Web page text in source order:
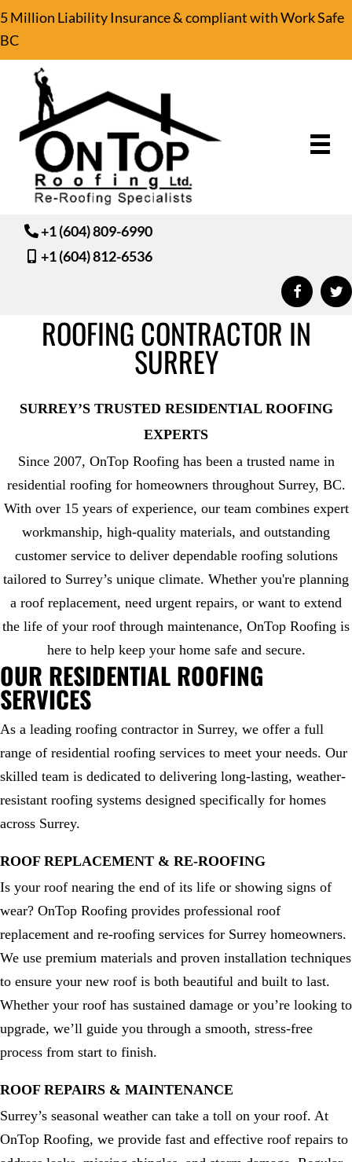
5 Million Liability Insurance & compliant with Work Safe
BC
+1 (604) 809-6990
+1 (604) 812-6536
ROOFING CONTRACTOR IN
SURREY
SURREY’S TRUSTED RESIDENTIAL ROOFING
EXPERTS
Since 2007, OnTop Roofing has been a trusted name in
residential roofing for homeowners throughout Surrey, BC.
With over 15 years of experience, our team combines expert
workmanship, high-quality materials, and outstanding
customer service to deliver dependable roofing solutions
tailored to Surrey’s unique climate. Whether you're planning
a roof replacement, need urgent repairs, or want to extend
the life of your roof through maintenance, OnTop Roofing is
here to help keep your home safe and secure.
OUR RESIDENTIAL ROOFING
SERVICES
As a leading roofing contractor in Surrey, we offer a full
range of residential roofing services to meet your needs. Our
skilled team is dedicated to delivering long-lasting, weather-
resistant roofing systems designed specifically for homes
across Surrey.
ROOF REPLACEMENT & RE-ROOFING
Is your roof nearing the end of its life or showing signs of
wear? OnTop Roofing provides professional roof
replacement and re-roofing services for Surrey homeowners.
We use premium materials and proven installation techniques
to ensure your new roof is both beautiful and built to last.
Whether your roof has sustained damage or you’re looking to
upgrade, we’ll guide you through a smooth, stress-free
process from start to finish.
ROOF REPAIRS & MAINTENANCE
Surrey’s seasonal weather can take a toll on your roof. At
OnTop Roofing, we provide fast and effective roof repairs to